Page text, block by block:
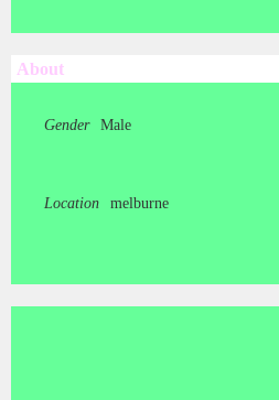
About
Gender Male
Location melburne